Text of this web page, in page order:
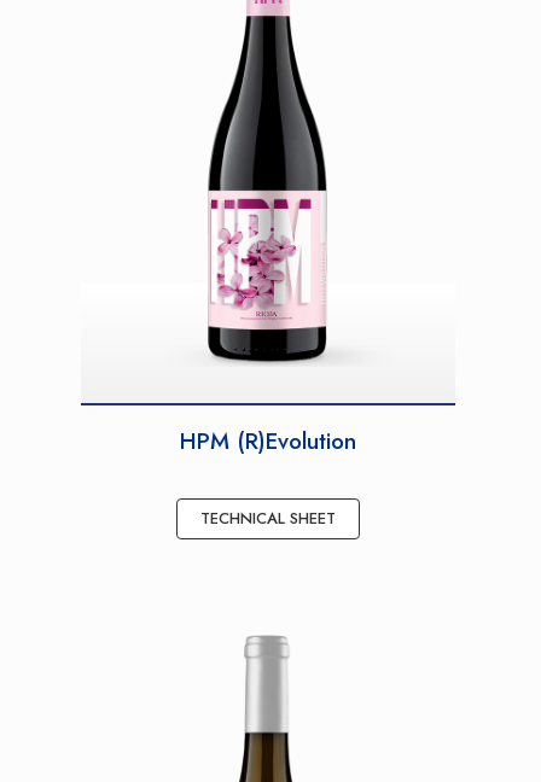
HPM (R)Evolution
TECHNICAL SHEET